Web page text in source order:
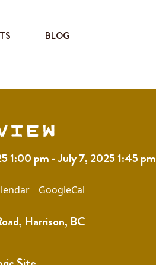
BLOG
1:00 pm - July 7, 2025 1:45 pm
GoogleCal
Harrison, BC